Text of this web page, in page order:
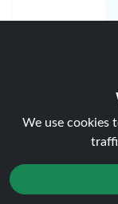
We use cookies